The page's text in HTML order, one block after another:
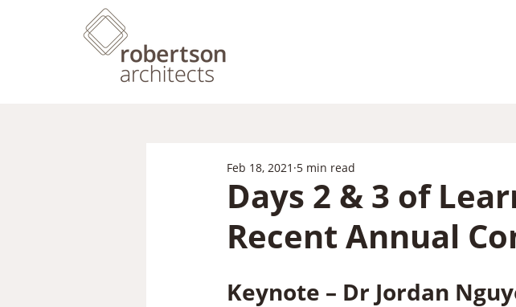
Days 2 & 3 of
Recent Annual
Feb 18, 2021 5 min read
Keynote – Dr Jordan